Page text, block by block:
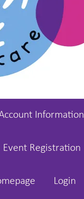
Information
Event Registration
Login